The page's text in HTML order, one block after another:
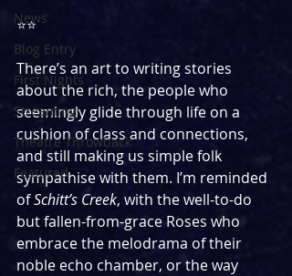
News
Blog Entry
First Nights
Streaming
Theatre Throwback
Featured
⭐️⭐️
There’s an art to writing stories
about the rich, the people who
seemingly glide through life on a
cushion of class and connections,
and still making us simple folk
sympathise with them. I’m reminded
of Schitt’s Creek, with the well-to-do
but fallen-from-grace Roses who
embrace the melodrama of their
noble echo chamber, or the way